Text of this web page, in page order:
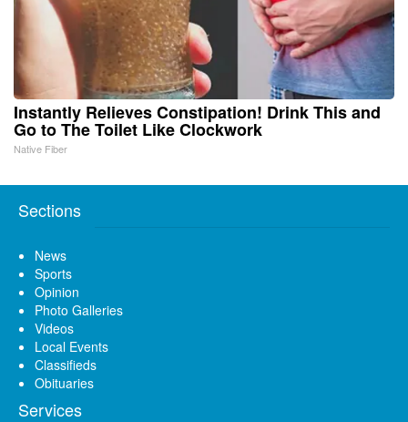
Instantly Relieves Constipation! Drink This and
Go to The Toilet Like Clockwork
Native Fiber
Sections
News
Sports
Opinion
Photo Galleries
Videos
Local Events
Classifieds
Obituaries
Services